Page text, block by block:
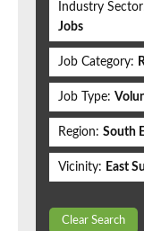
Industry
Jobs
Job Category:
Job Type:
Region: South
Vicinity: East
Clear Search